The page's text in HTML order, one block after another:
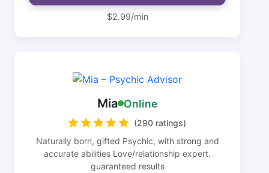
$2.99/min
Mia Online
(290 ratings)
Naturally born, gifted Psychic, with strong and
accurate abilities Love/relationship expert.
guaranteed results